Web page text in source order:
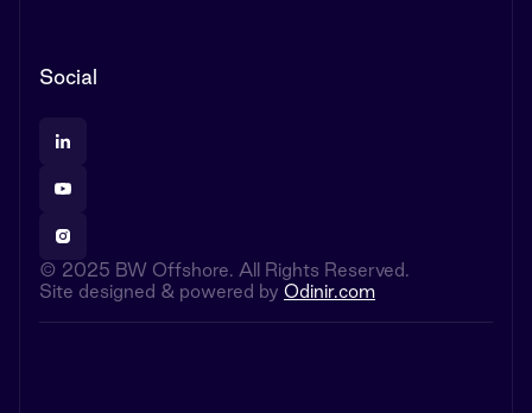
Social
© 2025 BW Offshore. All Rights Reserved.
Site designed & powered by Odinir.com